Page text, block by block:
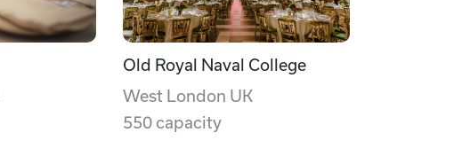
Old Royal Naval College
West London UK
550 capacity